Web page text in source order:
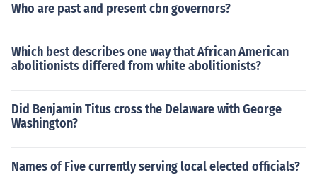
Who are past and present cbn governors?
Which best describes one way that African American
abolitionists differed from white abolitionists?
Did Benjamin Titus cross the Delaware with George
Washington?
Names of Five currently serving local elected officials?